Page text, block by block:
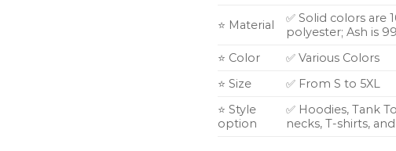
⭐ Material
✅ Solid colors are
polyester; Ash is
⭐ Color
✅ Various Colors
⭐ Size
✅ From S to 5XL
⭐ Style
option
✅ Hoodies, Tank
necks, T-shirts,